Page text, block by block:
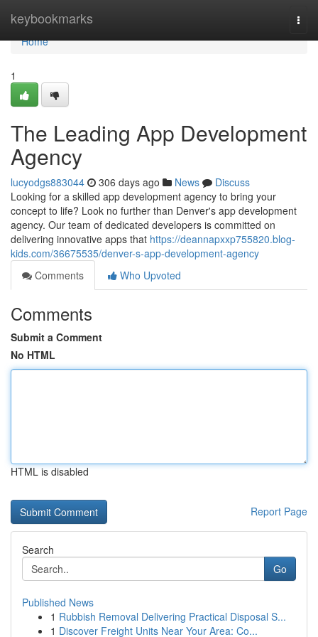
keybookmarks
Home
Home
1
The Leading App Development
Agency
lucyodgs883044 306 days ago News
Discuss
Looking for a skilled app development agency to bring your
concept to life? Look no further than Denver's app development
agency. Our team of dedicated developers is committed on
delivering innovative apps that https://deannapxxp755820.blog-
kids.com/36675535/denver-s-app-development-agency
Comments
Who Upvoted
Comments
Submit a Comment
No HTML
HTML is disabled
Report Page
Search
Go
Published News
1 Rubbish Removal Delivering Practical Disposal S...
1 Discover Freight Units Near Your Area: Co...